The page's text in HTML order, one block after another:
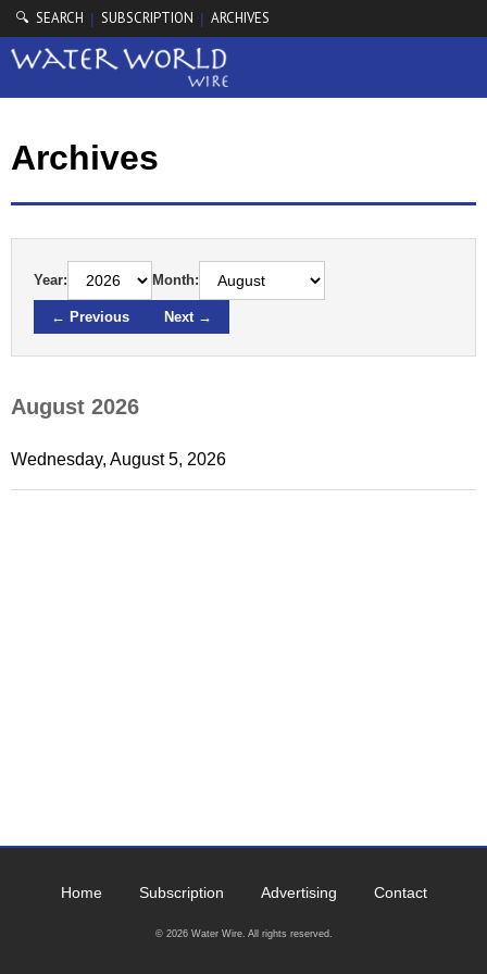
🔍 SEARCH | SUBSCRIPTION | ARCHIVES
Archives
Year: Month:
← Previous Next →
August 2026
Wednesday, August 5, 2026
Home Subscription Advertising Contact
© 2026 Water Wire. All rights reserved.